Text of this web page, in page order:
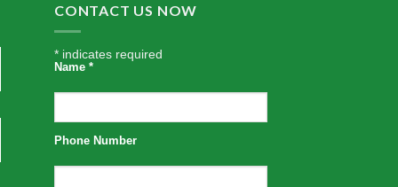
CONTACT US NOW
* indicates required
Name *
Phone Number